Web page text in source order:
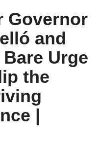
Governor
and
Urge
the
|